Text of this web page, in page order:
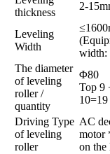
thickness
2-
Leveling
Width
width:
The diameter
of leveling
roller /
quantity
Φ80
Top 9
Driving Type
of leveling
roller
AC
motor
on the